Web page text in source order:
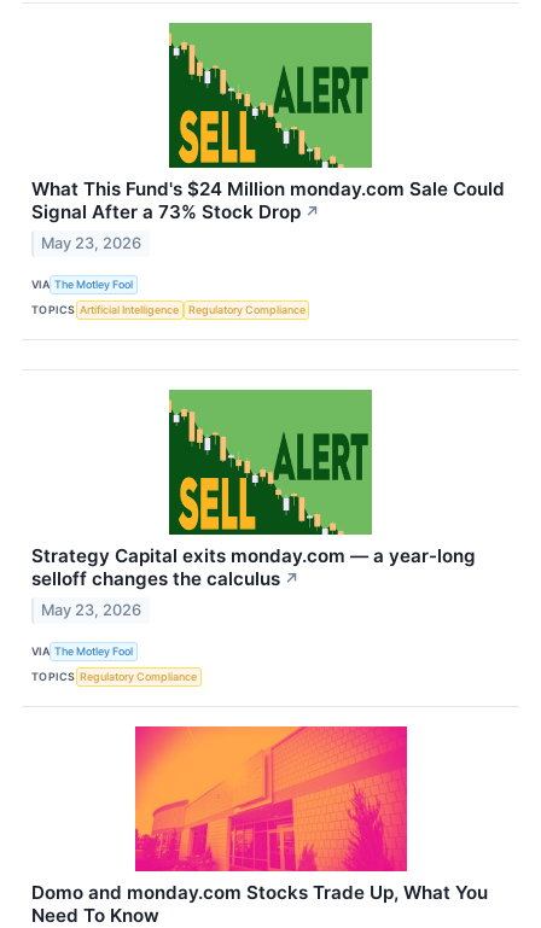
What This Fund's $24 Million monday.com Sale Could
Signal After a 73% Stock Drop ↗
May 23, 2026
VIA The Motley Fool
TOPICS Artificial Intelligence Regulatory Compliance
Strategy Capital exits monday.com — a year-long
selloff changes the calculus ↗
May 23, 2026
VIA The Motley Fool
TOPICS Regulatory Compliance
Domo and monday.com Stocks Trade Up, What You
Need To Know